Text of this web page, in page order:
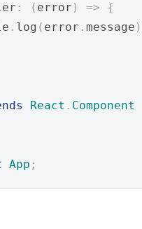
: ( error ) =>
{
. log ( error . message
React . Component
App ;